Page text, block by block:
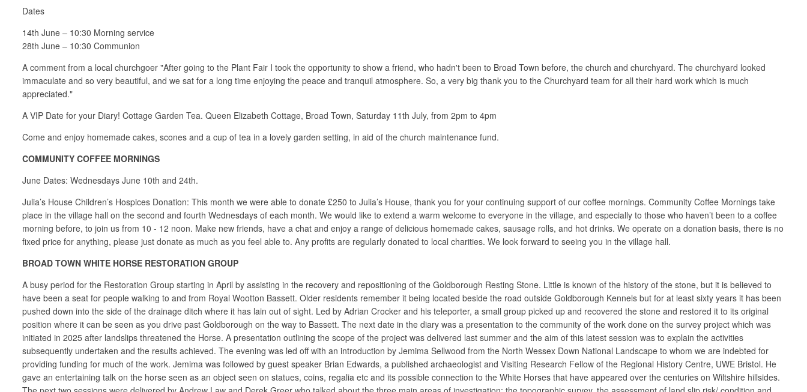
Dates
14th June – 10:30 Morning service
28th June – 10:30 Communion
A comment from a local churchgoer "After going to the Plant Fair I took the opportunity to show a friend, who hadn't been to Broad Town before, the church and churchyard. The churchyard looked
immaculate and so very beautiful, and we sat for a long time enjoying the peace and tranquil atmosphere. So, a very big thank you to the Churchyard team for all their hard work which is much
appreciated."
A VIP Date for your Diary! Cottage Garden Tea. Queen Elizabeth Cottage, Broad Town, Saturday 11th July, from 2pm to 4pm
Come and enjoy homemade cakes, scones and a cup of tea in a lovely garden setting, in aid of the church maintenance fund.
COMMUNITY COFFEE MORNINGS
June Dates: Wednesdays June 10th and 24th.
Julia’s House Children’s Hospices Donation: This month we were able to donate £250 to Julia’s House, thank you for your continuing support of our coffee mornings. Community Coffee Mornings take
place in the village hall on the second and fourth Wednesdays of each month. We would like to extend a warm welcome to everyone in the village, and especially to those who haven’t been to a coffee
morning before, to join us from 10 - 12 noon. Make new friends, have a chat and enjoy a range of delicious homemade cakes, sausage rolls, and hot drinks. We operate on a donation basis, there is no
fixed price for anything, please just donate as much as you feel able to. Any profits are regularly donated to local charities. We look forward to seeing you in the village hall.
BROAD TOWN WHITE HORSE RESTORATION GROUP
A busy period for the Restoration Group starting in April by assisting in the recovery and repositioning of the Goldborough Resting Stone. Little is known of the history of the stone, but it is believed to
have been a seat for people walking to and from Royal Wootton Bassett. Older residents remember it being located beside the road outside Goldborough Kennels but for at least sixty years it has been
pushed down into the side of the drainage ditch where it has lain out of sight. Led by Adrian Crocker and his teleporter, a small group picked up and recovered the stone and restored it to its original
position where it can be seen as you drive past Goldborough on the way to Bassett. The next date in the diary was a presentation to the community of the work done on the survey project which was
initiated in 2025 after landslips threatened the Horse. A presentation outlining the scope of the project was delivered last summer and the aim of this latest session was to explain the activities
subsequently undertaken and the results achieved. The evening was led off with an introduction by Jemima Sellwood from the North Wessex Down National Landscape to whom we are indebted for
providing funding for much of the work. Jemima was followed by guest speaker Brian Edwards, a published archaeologist and Visiting Research Fellow of the Regional History Centre, UWE Bristol. He
gave an entertaining talk on the horse seen as an object seen on statues, coins, regalia etc and its possible connection to the White Horses that have appeared over the centuries on Wiltshire hillsides.